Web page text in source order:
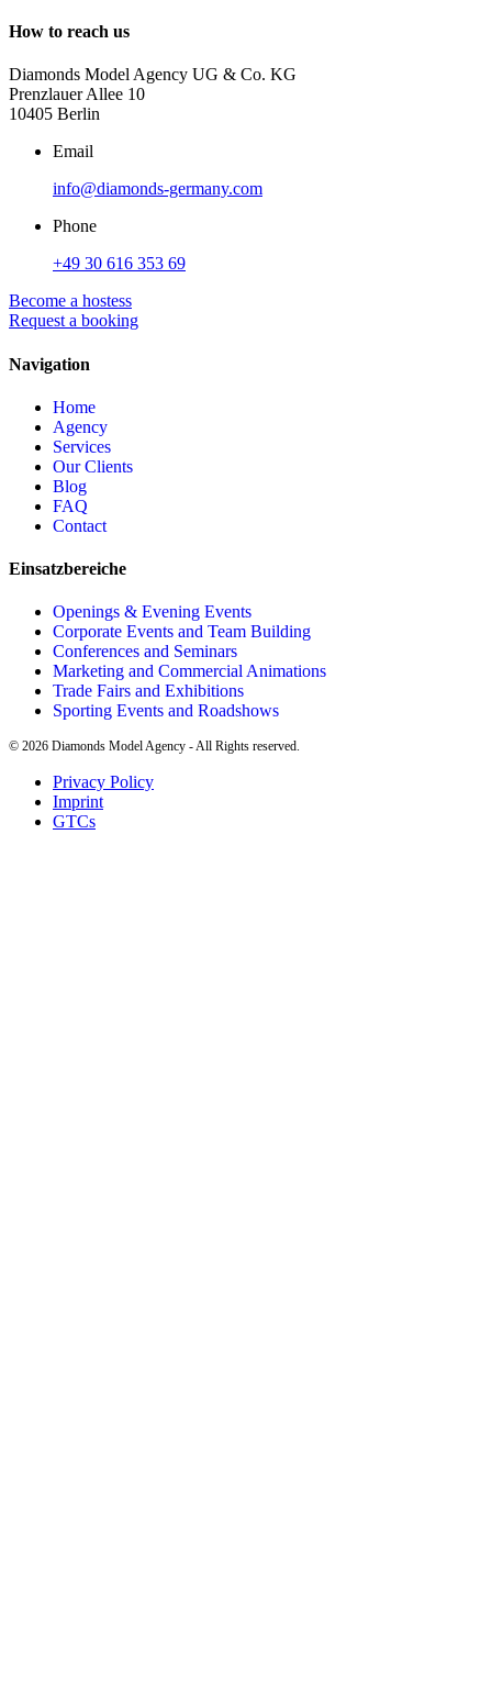
How to reach us
Diamonds Model Agency UG & Co. KG
Prenzlauer Allee 10
10405 Berlin
Email
info@diamonds-germany.com
Phone
+49 30 616 353 69
Become a hostess
Request a booking
Navigation
Home
Agency
Services
Our Clients
Blog
FAQ
Contact
Einsatzbereiche
Openings & Evening Events
Corporate Events and Team Building
Conferences and Seminars
Marketing and Commercial Animations
Trade Fairs and Exhibitions
Sporting Events and Roadshows
© 2026 Diamonds Model Agency - All Rights reserved.
Privacy Policy
Imprint
GTCs